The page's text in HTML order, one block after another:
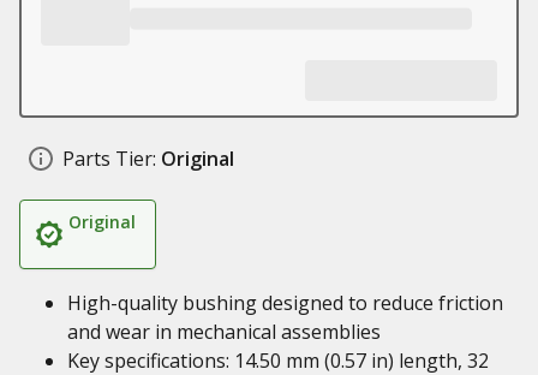
Parts Tier: Original
Original
High-quality bushing designed to reduce friction
and wear in mechanical assemblies
Key specifications: 14.50 mm (0.57 in) length, 32